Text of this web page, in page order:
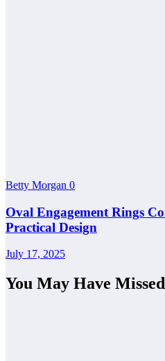
Betty Morgan 0
Oval Engagement Rings
Practical Design
July 17, 2025
You May Have Missed